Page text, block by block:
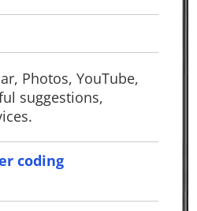
Photos, YouTube,
suggestions,
coding
engagement on the platform.